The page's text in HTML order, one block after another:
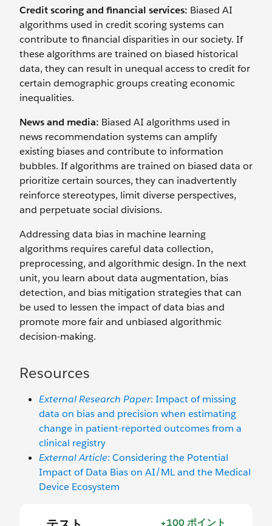
Credit scoring and financial services: Biased AI
algorithms used in credit scoring systems can
contribute to financial disparities in our society. If
these algorithms are trained on biased historical
data, they can result in unequal access to credit for
certain demographic groups creating economic
inequalities.
News and media: Biased AI algorithms used in
news recommendation systems can amplify
existing biases and contribute to information
bubbles. If algorithms are trained on biased data or
prioritize certain sources, they can inadvertently
reinforce stereotypes, limit diverse perspectives,
and perpetuate social divisions.
Addressing data bias in machine learning
algorithms requires careful data collection,
preprocessing, and algorithmic design. In the next
unit, you learn about data augmentation, bias
detection, and bias mitigation strategies that can
be used to lessen the impact of data bias and
promote more fair and unbiased algorithmic
decision-making.
Resources
External Research Paper: Impact of missing
data on bias and precision when estimating
change in patient-reported outcomes from a
clinical registry
External Article: Considering the Potential
Impact of Data Bias on AI/ML and the Medical
Device Ecosystem